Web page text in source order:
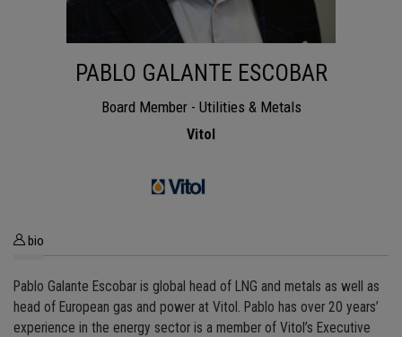
PABLO GALANTE ESCOBAR
Board Member - Utilities & Metals
Vitol
bio
Pablo Galante Escobar is global head of LNG and metals as well as
head of European gas and power at Vitol. Pablo has over 20 years’
experience in the energy sector is a member of Vitol’s Executive